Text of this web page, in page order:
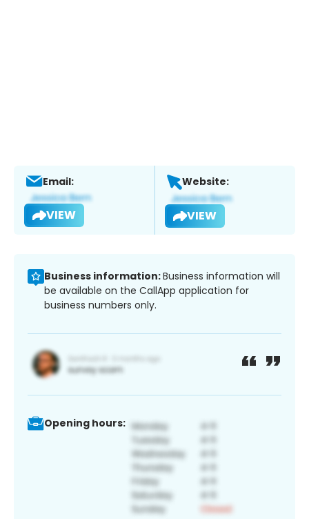
Email:
VIEW
Website:
VIEW
Business information:Business information will
be available on the CallApp application for
business numbers only.
Opening hours: